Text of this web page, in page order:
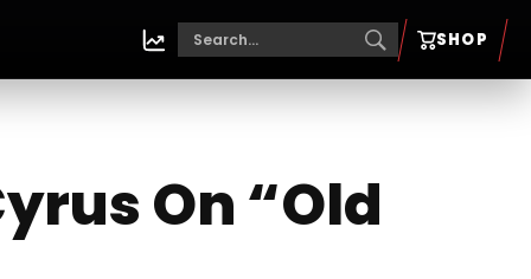
SHOP
On “Old